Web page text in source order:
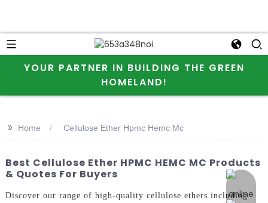
YOUR PARTNER IN BUILDING THE GREEN
HOMELAND!
online
>> Home Cellulose Ether Hpmc Hemc Mc
Best Cellulose Ether HPMC HEMC MC Products
& Quotes For Buyers
Discover our range of high-quality cellulose ethers including